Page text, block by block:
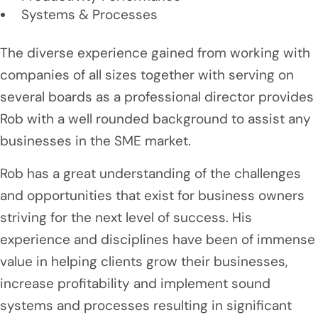
Systems & Processes
The diverse experience gained from working with
companies of all sizes together with serving on
several boards as a professional director provides
Rob with a well rounded background to assist any
businesses in the SME market.
Rob has a great understanding of the challenges
and opportunities that exist for business owners
striving for the next level of success. His
experience and disciplines have been of immense
value in helping clients grow their businesses,
increase profitability and implement sound
systems and processes resulting in significant